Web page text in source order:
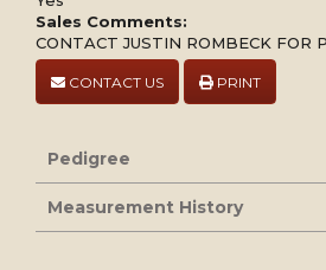
Sales Comments:
CONTACT JUSTIN ROMBECK FOR
CONTACT US PRINT
Pedigree
Measurement History